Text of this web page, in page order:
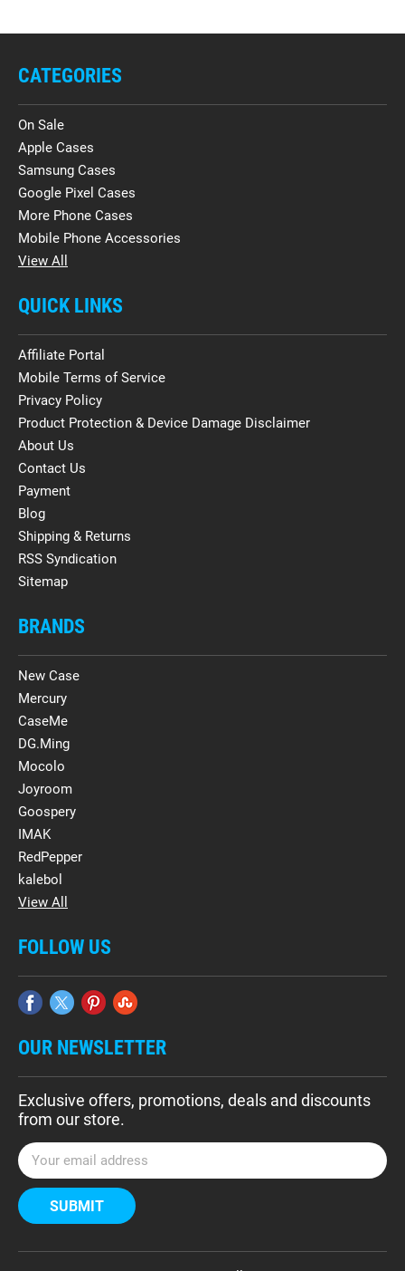
CATEGORIES
On Sale
Apple Cases
Samsung Cases
Google Pixel Cases
More Phone Cases
Mobile Phone Accessories
View All
QUICK LINKS
Affiliate Portal
Mobile Terms of Service
Privacy Policy
Product Protection & Device Damage Disclaimer
About Us
Contact Us
Payment
Blog
Shipping & Returns
RSS Syndication
Sitemap
BRANDS
New Case
Mercury
CaseMe
DG.Ming
Mocolo
Joyroom
Goospery
IMAK
RedPepper
kalebol
View All
FOLLOW US
OUR NEWSLETTER
Exclusive offers, promotions, deals and discounts
from our store.
E
m
a
i
A